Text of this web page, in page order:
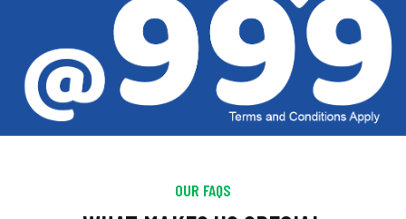
OUR FAQS